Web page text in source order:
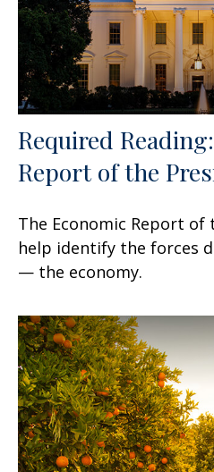
Required
Report of the
The Economic Report of
help identify the forces
— the economy.